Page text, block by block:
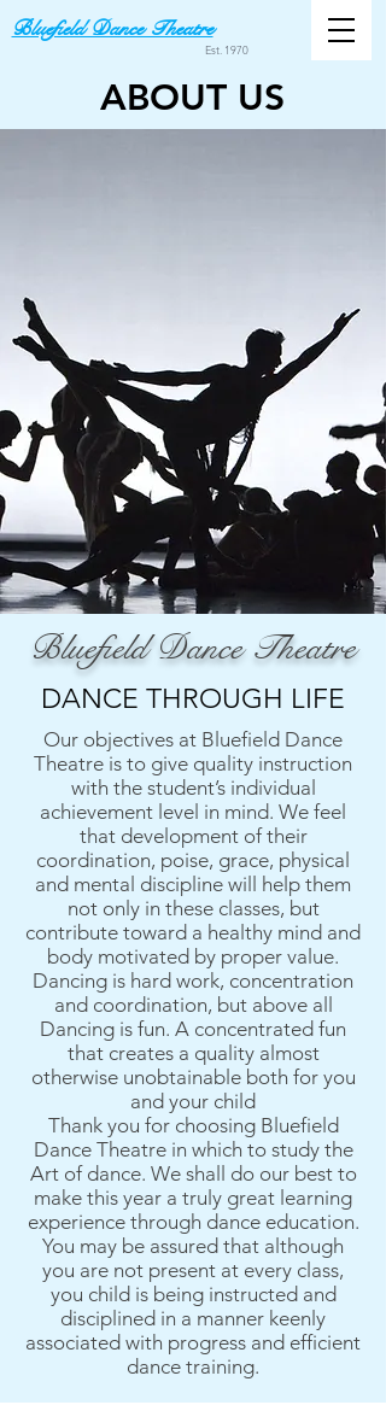
Bluefield Dance Theatre
Est. 1970
ABOUT US
Bluefield Dance Theatre
DANCE THROUGH LIFE
Our objectives at Bluefield Dance
Theatre is to give quality instruction
with the student’s individual
achievement level in mind. We feel
that development of their
coordination, poise, grace, physical
and mental discipline will help them
not only in these classes, but
contribute toward a healthy mind and
body motivated by proper value.
Dancing is hard work, concentration
and coordination, but above all
Dancing is fun. A concentrated fun
that creates a quality almost
otherwise unobtainable both for you
and your child
Thank you for choosing Bluefield
Dance Theatre in which to study the
Art of dance. We shall do our best to
make this year a truly great learning
experience through dance education.
You may be assured that although
you are not present at every class,
you child is being instructed and
disciplined in a manner keenly
associated with progress and efficient
dance training.